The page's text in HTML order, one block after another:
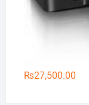
₨27,500.00